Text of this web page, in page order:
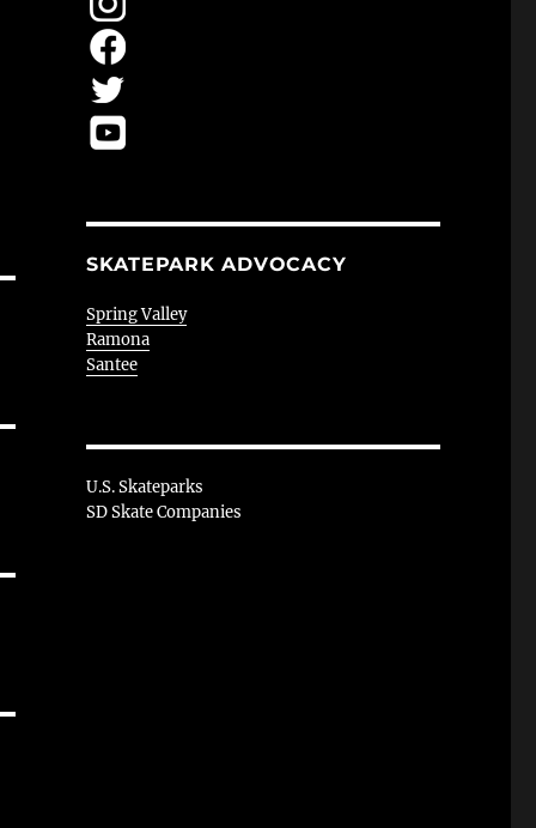
SKATEPARK ADVOCACY
Spring Valley
Ramona
Santee
U.S. Skateparks
SD Skate Companies